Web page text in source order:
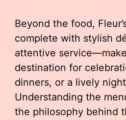
Beyond the food,
complete with stylish
attentive
destination for
dinners, or a lively
Understanding the
the philosophy behind